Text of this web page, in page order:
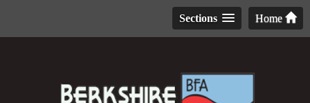
Home
Sections